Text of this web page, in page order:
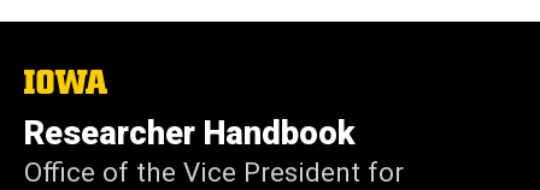
The
University
of
Iowa
Researcher Handbook
Office of the Vice President for